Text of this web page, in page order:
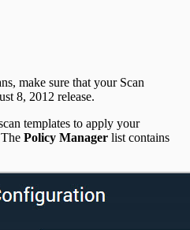
make sure that your Scan
8, 2012 release.
templates to apply your
Policy Manager list contains